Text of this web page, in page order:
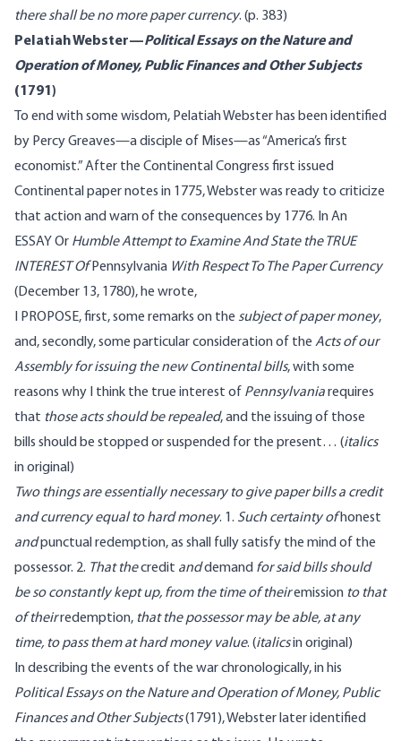
there shall be no more paper currency. (p. 383)
Pelatiah Webster—Political Essays on the Nature and
Operation of Money, Public Finances and Other Subjects
(1791)
To end with some wisdom, Pelatiah Webster has beenidentified
by Percy Greaves—a disciple of Mises—as “America’s first
economist.” After the Continental Congress first issued
Continental paper notes in 1775, Webster was ready to criticize
that action and warn of the consequences by 1776. In An
ESSAY Or Humble Attempt to Examine And State the TRUE
INTEREST Of Pennsylvania With Respect To The Paper Currency
(December 13, 1780), he wrote,
I PROPOSE, first, some remarks on the subject of paper money,
and, secondly, some particular consideration of the Acts of our
Assembly for issuing the new Continental bills, with some
reasons why I think the true interest of Pennsylvaniarequires
that those acts should be repealed, and the issuing of those
bills should be stopped or suspended for the present… (italics
in original)
Two things are essentially necessary to give paper bills a credit
and currency equal to hard money. 1. Such certainty ofhonest
andpunctual redemption, as shall fully satisfy the mind of the
possessor. 2. That thecredit anddemand for said bills should
be so constantly kept up, from the time of theiremission to that
of theirredemption, that the possessor may be able, at any
time, to pass them at hard money value. (italicsin original)
In describing the events of the war chronologically, in his
Political Essays on the Nature and Operation of Money, Public
Finances and Other Subjects(1791), Webster later identified